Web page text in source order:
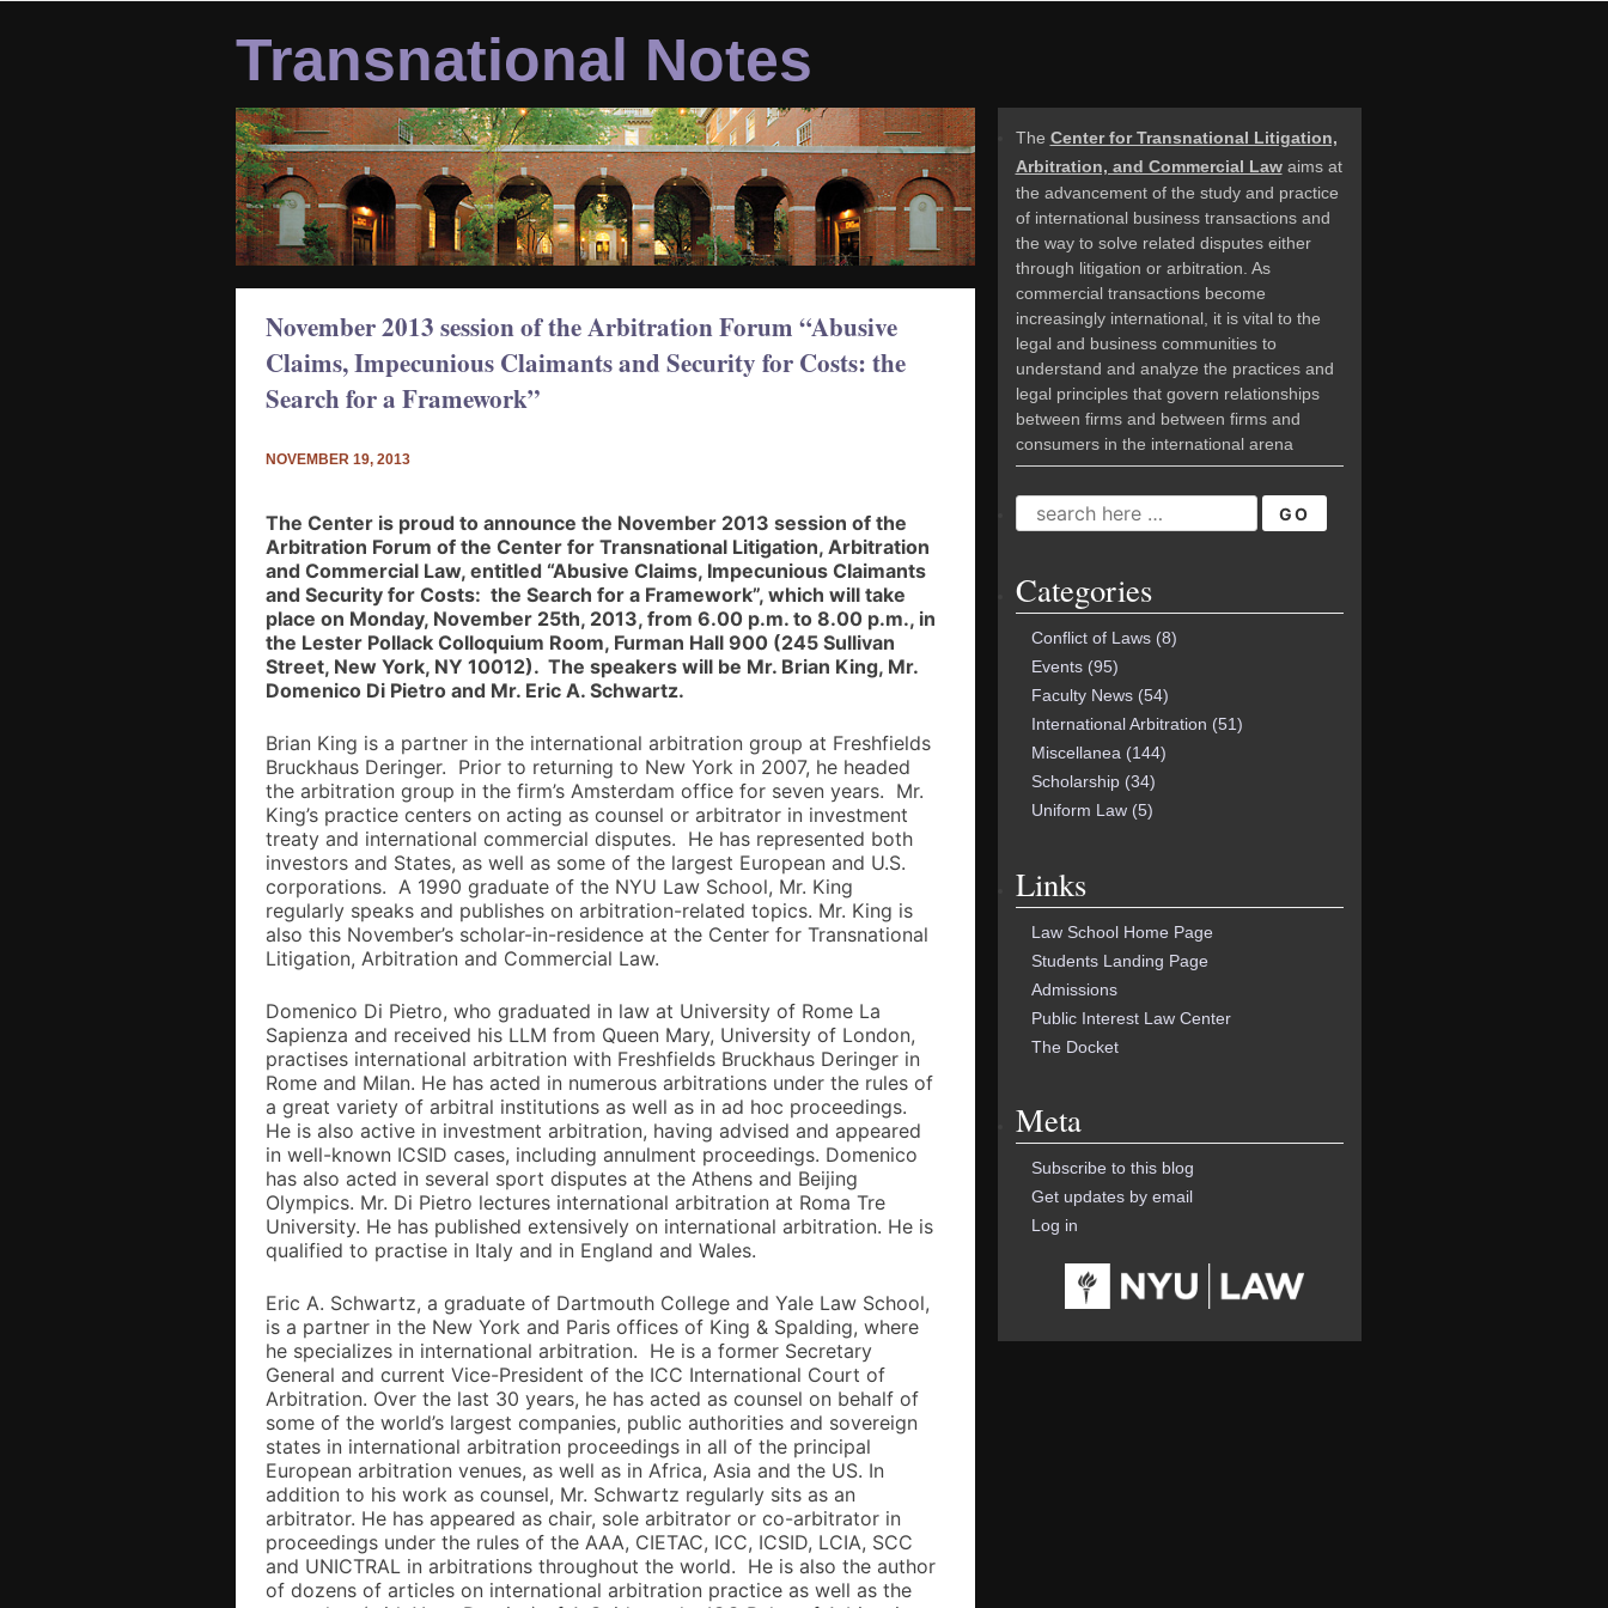
Transnational Notes
November 2013 session of the Arbitration Forum “Abusive
Claims, Impecunious Claimants and Security for Costs: the
Search for a Framework”
NOVEMBER 19, 2013
The Center is proud to announce the November 2013 session of the
Arbitration Forum of the Center for Transnational Litigation, Arbitration
and Commercial Law, entitled “Abusive Claims, Impecunious Claimants
and Security for Costs: the Search for a Framework”, which will take
place on Monday, November 25th, 2013, from 6.00 p.m. to 8.00 p.m., in
the Lester Pollack Colloquium Room, Furman Hall 900 (245 Sullivan
Street, New York, NY 10012). The speakers will be Mr. Brian King, Mr.
Domenico Di Pietro and Mr. Eric A. Schwartz.
Brian King is a partner in the international arbitration group at Freshfields
Bruckhaus Deringer. Prior to returning to New York in 2007, he headed
the arbitration group in the firm’s Amsterdam office for seven years. Mr.
King’s practice centers on acting as counsel or arbitrator in investment
treaty and international commercial disputes. He has represented both
investors and States, as well as some of the largest European and U.S.
corporations. A 1990 graduate of the NYU Law School, Mr. King
regularly speaks and publishes on arbitration-related topics. Mr. King is
also this November’s scholar-in-residence at the Center for Transnational
Litigation, Arbitration and Commercial Law.
Domenico Di Pietro, who graduated in law at University of Rome La
Sapienza and received his LLM from Queen Mary, University of London,
practises international arbitration with Freshfields Bruckhaus Deringer in
Rome and Milan. He has acted in numerous arbitrations under the rules of
a great variety of arbitral institutions as well as in ad hoc proceedings.
He is also active in investment arbitration, having advised and appeared
in well-known ICSID cases, including annulment proceedings. Domenico
has also acted in several sport disputes at the Athens and Beijing
Olympics. Mr. Di Pietro lectures international arbitration at Roma Tre
University. He has published extensively on international arbitration. He is
qualified to practise in Italy and in England and Wales.
Eric A. Schwartz, a graduate of Dartmouth College and Yale Law School,
is a partner in the New York and Paris offices of King & Spalding, where
he specializes in international arbitration. He is a former Secretary
General and current Vice-President of the ICC International Court of
Arbitration. Over the last 30 years, he has acted as counsel on behalf of
some of the world’s largest companies, public authorities and sovereign
states in international arbitration proceedings in all of the principal
European arbitration venues, as well as in Africa, Asia and the US. In
addition to his work as counsel, Mr. Schwartz regularly sits as an
arbitrator. He has appeared as chair, sole arbitrator or co-arbitrator in
proceedings under the rules of the AAA, CIETAC, ICC, ICSID, LCIA, SCC
and UNICTRAL in arbitrations throughout the world. He is also the author
of dozens of articles on international arbitration practice as well as the
The Center for Transnational Litigation,
Arbitration, and Commercial Lawaims at
the advancement of the study and practice
of international business transactions and
the way to solve related disputes either
through litigation or arbitration. As
commercial transactions become
increasingly international, it is vital to the
legal and business communities to
understand and analyze the practices and
legal principles that govern relationships
between firms and between firms and
consumers in the international arena
SEARCH
FOR:
Categories
Conflict of Laws (8)
Events (95)
Faculty News (54)
International Arbitration (51)
Miscellanea (144)
Scholarship (34)
Uniform Law (5)
Links
Law School Home Page
Students Landing Page
Admissions
Public Interest Law Center
The Docket
Meta
Subscribe to this blog
Get updates by email
Log in